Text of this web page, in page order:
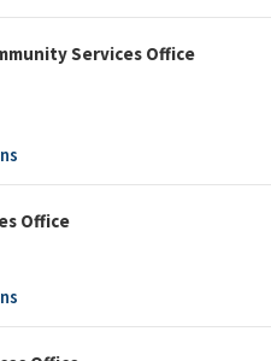
Services Office
Office